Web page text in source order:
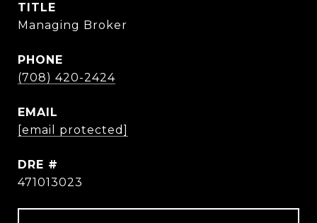
TITLE
Managing Broker
PHONE
(708) 420-2424
EMAIL
[email protected]
DRE #
471013023